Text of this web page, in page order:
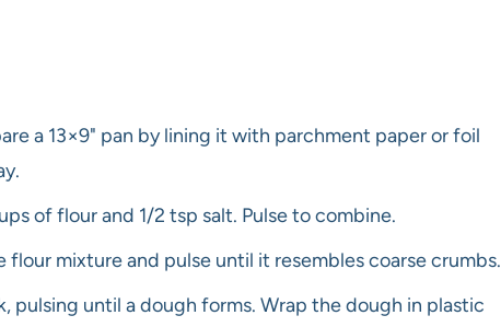
a 13×9" pan by lining it with parchment paper or foil
of flour and 1/2 tsp salt. Pulse to combine.
mixture and pulse until it resembles coarse crumbs.
pulsing until a dough forms. Wrap the dough in plastic